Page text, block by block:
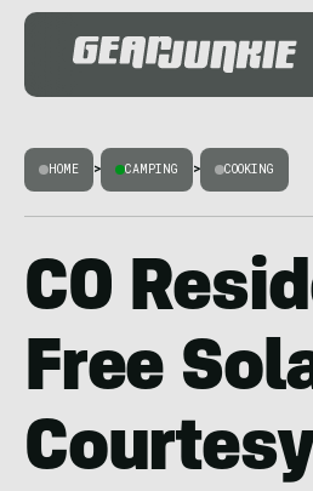
HOME > CAMPING > COOKING
CO
Free